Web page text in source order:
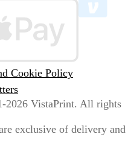
Cookie Policy
2026 VistaPrint. All rights
exclusive of delivery and